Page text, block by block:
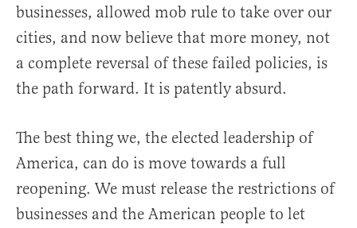
businesses, allowed mob rule to take over our
cities, and now believe that more money, not
a complete reversal of these failed policies, is
the path forward. It is patently absurd.
The best thing we, the elected leadership of
America, can do is move towards a full
reopening. We must release the restrictions of
businesses and the American people to let